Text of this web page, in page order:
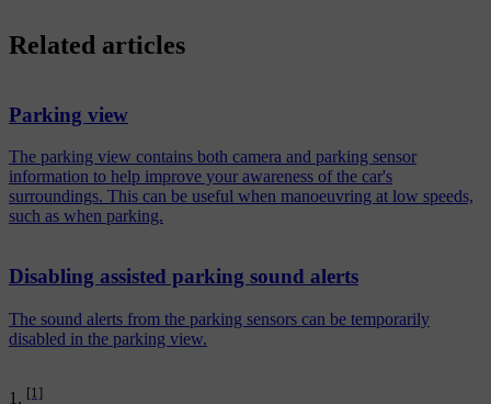
[1]
Related articles
Parking view
The parking view contains both camera and parking sensor
information to help improve your awareness of the car's
surroundings. This can be useful when manoeuvring at low speeds,
such as when parking.
Disabling assisted parking sound alerts
The sound alerts from the parking sensors can be temporarily
disabled in the parking view.